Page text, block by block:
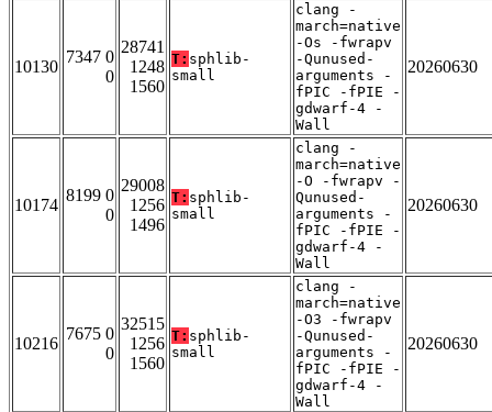
10130
7347 0
0
28741
1248
1560
T: sphlib-
small
clang -
march=native
-Os -fwrapv
-Qunused-
arguments -
fPIC -fPIE -
gdwarf-4 -
Wall
20260630
10174
8199 0
0
29008
1256
1496
T: sphlib-
small
clang -
march=native
-O -fwrapv -
Qunused-
arguments -
fPIC -fPIE -
gdwarf-4 -
Wall
20260630
10216
7675 0
0
32515
1256
1560
T: sphlib-
small
clang -
march=native
-O3 -fwrapv
-Qunused-
arguments -
fPIC -fPIE -
gdwarf-4 -
Wall
20260630